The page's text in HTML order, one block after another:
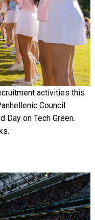
activities this
Council
Day on Tech Green.